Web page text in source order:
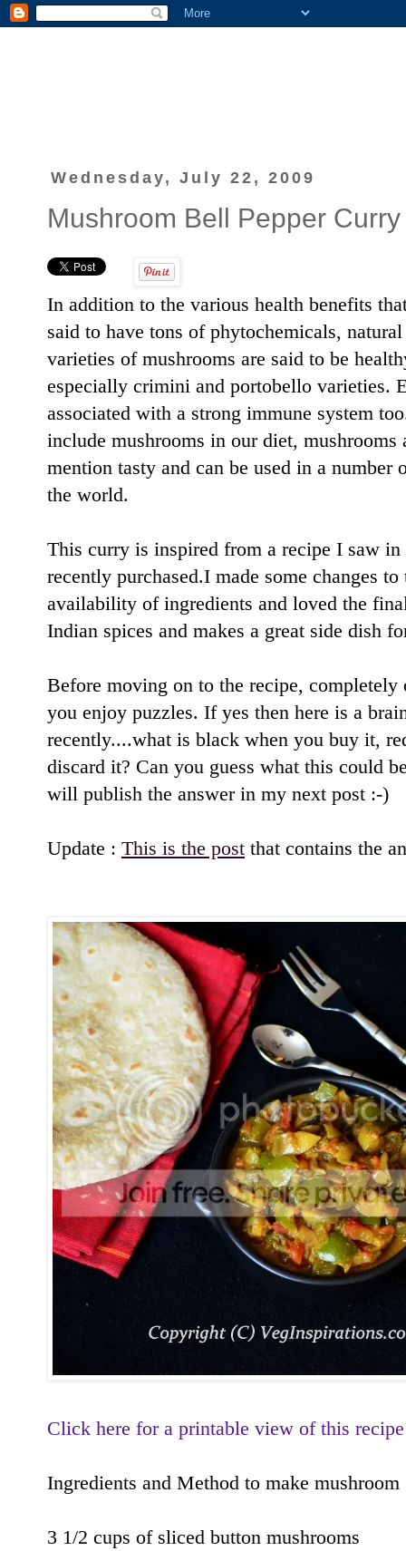
Wednesday, July 22, 2009
Mushroom Bell Pepper Curry
In addition to the various health benefits
said to have tons of phytochemicals,
varieties of mushrooms are said to be
especially crimini and portobello varieties.
associated with a strong immune system
include mushrooms in our diet,
mention tasty and can be used in a
the world.
This curry is inspired from a recipe I saw
recently purchased.I made some changes
availability of ingredients and loved the
Indian spices and makes a great side dish
Before moving on to the recipe,
you enjoy puzzles. If yes then here is a
recently....what is black when you buy it,
discard it? Can you guess what this could
will publish the answer in my next post :-)
Update : This is the post that contains the
Click here for a printable view of this recipe
Ingredients and Method to make
3 1/2 cups of sliced button mushrooms